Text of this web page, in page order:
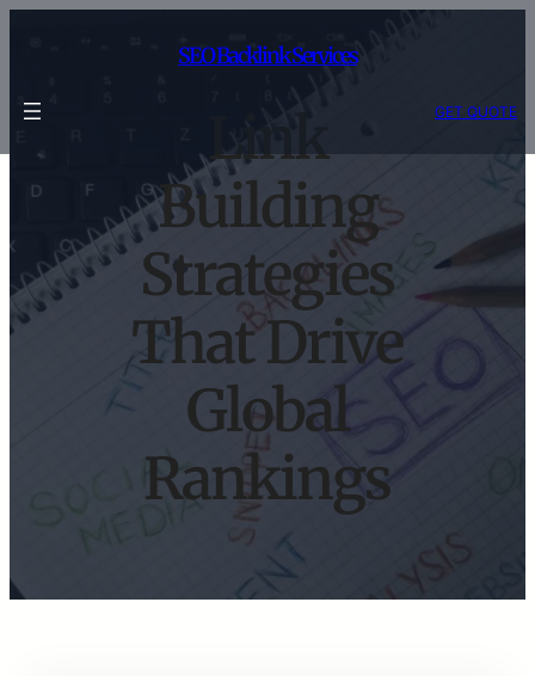
SEO Backlink Services
GET QUOTE
Link
Building
Strategies
That Drive
Global
Rankings